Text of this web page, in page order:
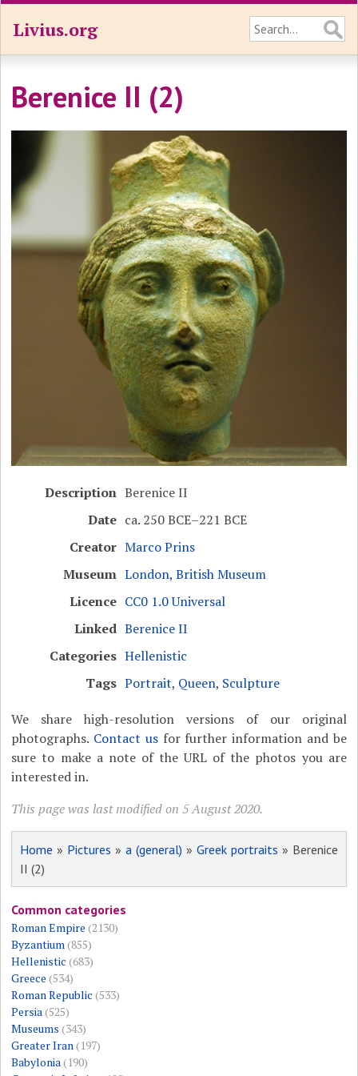
Livius.org
Berenice II (2)
Description Berenice II
Date ca. 250 BCE–221 BCE
Creator Marco Prins
Museum London, British Museum
Licence CC0 1.0 Universal
Linked Berenice II
Categories Hellenistic
Tags Portrait, Queen, Sculpture
We share high-resolution versions of our original
photographs. Contact usfor further information and be
sure to make a note of the URL of the photos you are
interested in.
This page was last modified on 5 August 2020.
Home » Pictures »a (general) » Greek portraits » Berenice
II (2)
Common categories
Roman Empire (2130)
Byzantium(855)
Hellenistic (683)
Greece (534)
Roman Republic (533)
Persia(525)
Museums (343)
Greater Iran(197)
Babylonia(190)